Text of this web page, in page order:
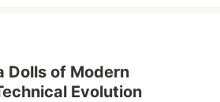
Dolls of Modern
Evolution